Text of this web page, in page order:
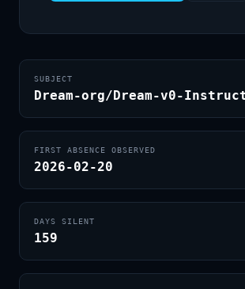
SUBJECT
Dream-org/Dream-v0-
FIRST ABSENCE OBSERVED
2026-02-20
DAYS SILENT
159